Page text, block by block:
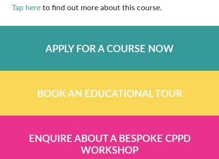
Tap hereto find out more about this course.
APPLY FOR A COURSE NOW
BOOK AN EDUCATIONAL TOUR
ENQUIRE ABOUT A BESPOKE CPPD
WORKSHOP